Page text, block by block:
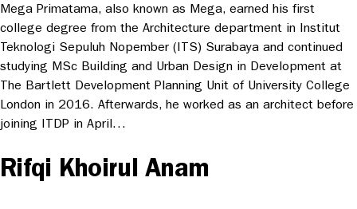
Mega Primatama, also known as Mega, earned his first
college degree from the Architecture department in Institut
Teknologi Sepuluh Nopember (ITS) Surabaya and continued
studying MSc Building and Urban Design in Development at
The Bartlett Development Planning Unit of University College
London in 2016. Afterwards, he worked as an architect before
joining ITDP in April…
Rifqi Khoirul Anam